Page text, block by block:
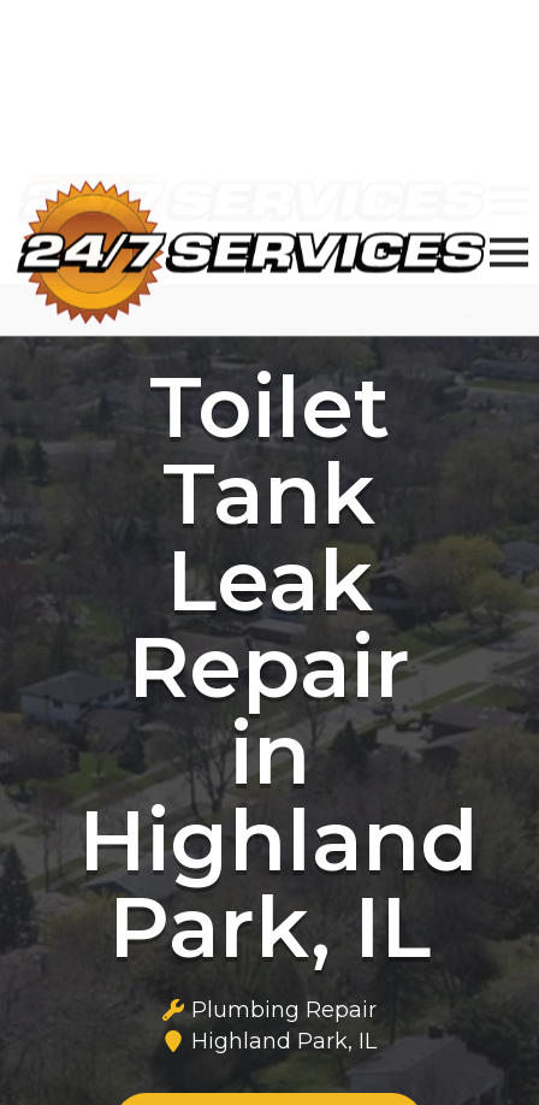
Toilet
Tank
Leak
Repair
in
Highland
Park, IL
Plumbing Repair
Highland Park, IL